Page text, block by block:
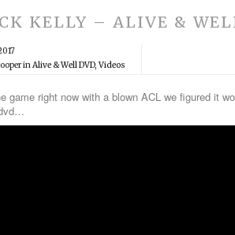
KELLY – ALIVE &
inAlive & Well DVD,Videos
game right now with a blown ACL we figured it